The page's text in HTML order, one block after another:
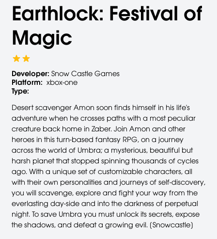
Earthlock: Festival of
Magic
Developer: Snow Castle Games
Platform: xbox-one
Type:
Desert scavenger Amon soon finds himself in his life's
adventure when he crosses paths with a most peculiar
creature back home in Zaber. Join Amon and other
heroes in this turn-based fantasy RPG, on a journey
across the world of Umbra; a mysterious, beautiful but
harsh planet that stopped spinning thousands of cycles
ago. With a unique set of customizable characters, all
with their own personalities and journeys of self-discovery,
you will scavenge, explore and fight your way from the
everlasting day-side and into the darkness of perpetual
night. To save Umbra you must unlock its secrets, expose
the shadows, and defeat a growing evil. [Snowcastle]